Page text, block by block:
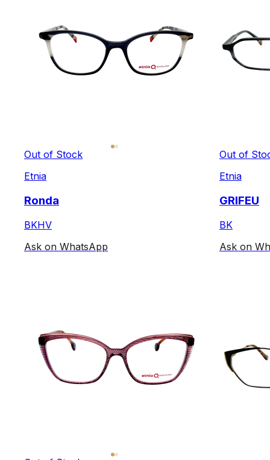
Out of Stock
Etnia
Ronda
BKHV
Ask on WhatsApp
Out of
Etnia
GRIFEU
BK
Ask on